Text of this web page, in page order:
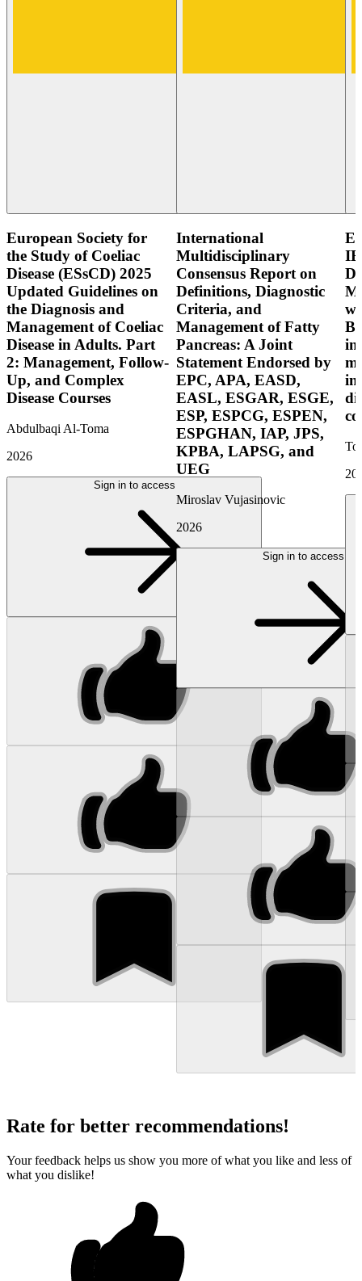
European Society for
the Study of Coeliac
Disease (ESsCD) 2025
Updated Guidelines on
the Diagnosis and
Management of Coeliac
Disease in Adults. Part
2: Management, Follow-
Up, and Complex
Disease Courses
Abdulbaqi Al-Toma
2026
Sign in to access
International
Multidisciplinary
Consensus Report on
Definitions, Diagnostic
Criteria, and
Management of Fatty
Pancreas: A Joint
Statement Endorsed by
EPC, APA, EASD,
EASL, ESGAR, ESGE,
ESP, ESPCG, ESPEN,
ESPGHAN, IAP, JPS,
KPBA, LAPSG, and
UEG
Miroslav Vujasinovic
2026
Sign in to access
Rate for better recommendations!
Your feedback helps us show you more of what you like and less of
what you dislike!